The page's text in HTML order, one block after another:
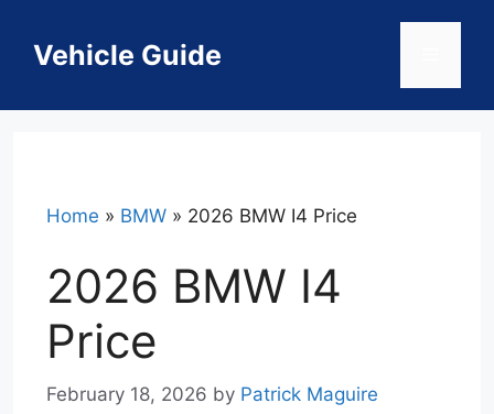
contentVehicle Guide
Home » BMW » 2026 BMW I4 Price
2026 BMW I4
Price
February 18, 2026 by Patrick Maguire